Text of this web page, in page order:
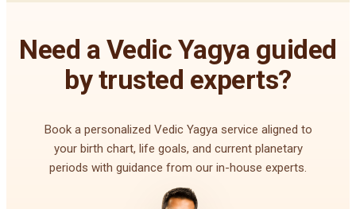
Need a Vedic Yagya guided
by trusted experts?
Book a personalized Vedic Yagya service aligned to
your birth chart, life goals, and current planetary
periods with guidance from our in-house experts.